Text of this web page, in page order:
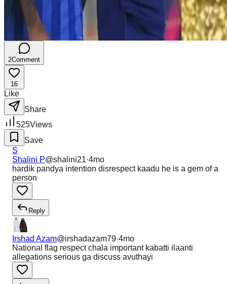
2Comment
16
Like
Share
525Views
Save
S
Shalini P@shalini21·4mo
hardik pandya intention disrespect kaadu he is a gem of a
person
Reply
Irshad Azam@irshadazam79·4mo
National flag respect chala important kabatti ilaanti
allegations serious ga discuss avuthayi